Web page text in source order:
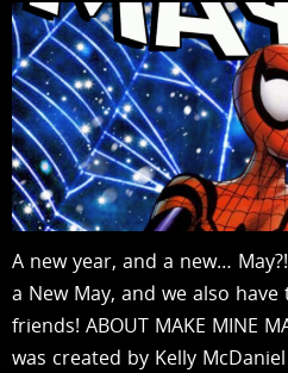
A new year, and a new…
a New May, and we also
friends! ABOUT MAKE MINE
was created by Kelly